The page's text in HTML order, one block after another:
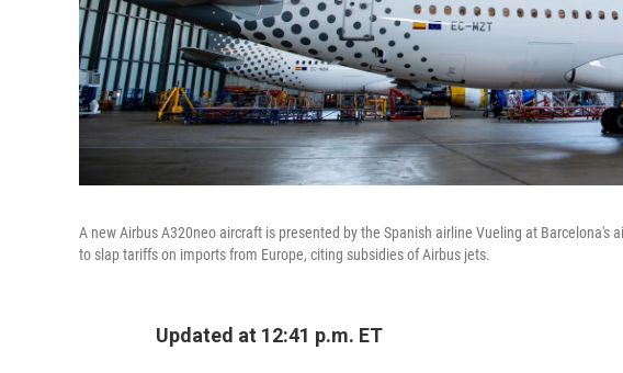
A new Airbus A320neo aircraft is presented by the Spanish airline Vueling at Barcelona's
to slap tariffs on imports from Europe, citing subsidies of Airbus jets.
Updated at 12:41 p.m. ET